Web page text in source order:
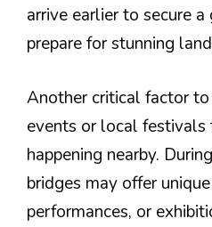
arrive earlier to secure
prepare for stunning
Another critical factor to
events or local festivals
happening nearby.
bridges may offer
performances, or